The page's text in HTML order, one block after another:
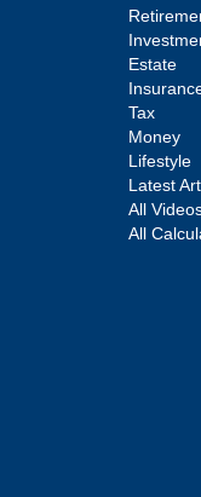
Estate
Tax
Money
Lifestyle
Latest
All
All